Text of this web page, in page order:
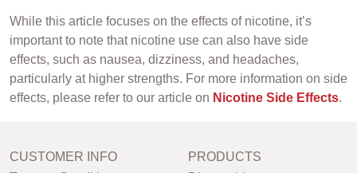
While this article focuses on the effects of nicotine, it’s
important to note that nicotine use can also have side
effects, such as nausea, dizziness, and headaches,
particularly at higher strengths. For more information on side
effects, please refer to our article on Nicotine Side Effects.
CUSTOMER INFO
PRODUCTS